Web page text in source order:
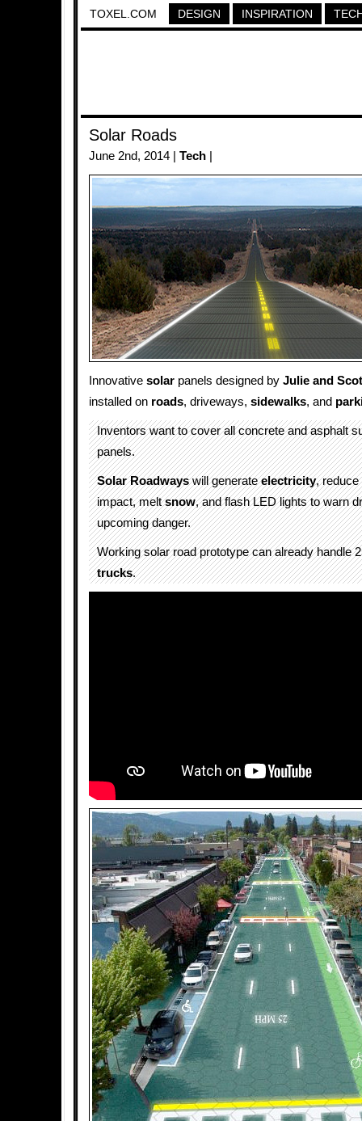
TOXEL.COM DESIGN INSPIRATION
Solar Roads
June 2nd, 2014 | Tech
Innovative solar panels designed by Julie and
installed on roads, driveways, sidewalks, and
Inventors want to cover all concrete and asphalt
panels.
Solar Roadwayswill generateelectricity, reduce
impact, meltsnow, and flash LED lights to warn
upcoming danger.
Working solar road prototype can already handle
trucks.